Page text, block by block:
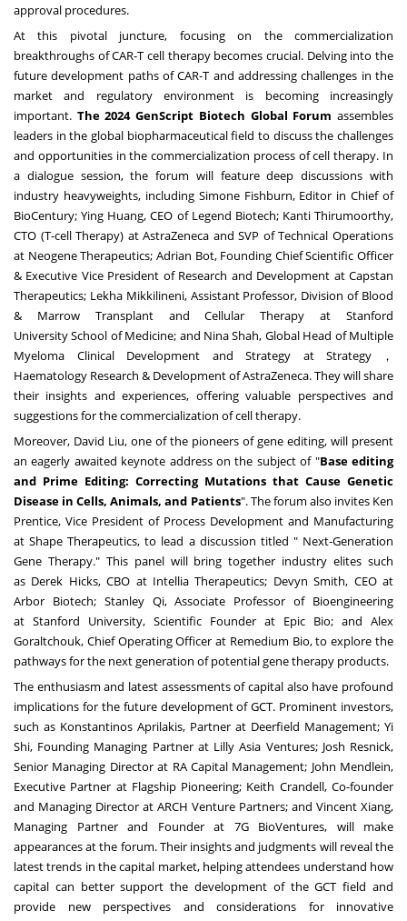
approval procedures.
At this pivotal juncture, focusing on the commercialization
breakthroughs of CAR-T cell therapy becomes crucial. Delving into the
future development paths of CAR-T and addressing challenges in the
market and regulatory environment is becoming increasingly
important. The 2024 GenScript Biotech Global Forum assembles
leaders in the global biopharmaceutical field to discuss the challenges
and opportunities in the commercialization process of cell therapy. In
a dialogue session, the forum will feature deep discussions with
industry heavyweights, including Simone Fishburn, Editor in Chief of
BioCentury;Ying Huang, CEO of Legend Biotech; Kanti Thirumoorthy,
CTO (T-cell Therapy) at AstraZeneca and SVP of Technical Operations
at Neogene Therapeutics; Adrian Bot, Founding Chief Scientific Officer
& Executive Vice President of Research and Development at Capstan
Therapeutics; Lekha Mikkilineni, Assistant Professor, Division of Blood
& Marrow Transplant and Cellular Therapy at Stanford
UniversitySchool of Medicine; and Nina Shah, Global Head of Multiple
Myeloma Clinical Development and Strategy at Strategy，
Haematology Research & Development of AstraZeneca. They will share
their insights and experiences, offering valuable perspectives and
suggestions for the commercialization of cell therapy.
Moreover, David Liu, one of the pioneers of gene editing, will present
an eagerly awaited keynote address on the subject of "Base editing
and Prime Editing: Correcting Mutations that Cause Genetic
Disease in Cells, Animals, and Patients". The forum also invites Ken
Prentice, Vice President of Process Development and Manufacturing
at Shape Therapeutics, to lead a discussion titled " Next-Generation
Gene Therapy." This panel will bring together industry elites such
as Derek Hicks, CBO at Intellia Therapeutics; Devyn Smith, CEO at
Arbor Biotech; Stanley Qi, Associate Professor of Bioengineering
at Stanford University, Scientific Founder at Epic Bio; and Alex
Goraltchouk, Chief Operating Officer at Remedium Bio, to explore the
pathways for the next generation of potential gene therapy products.
The enthusiasm and latest assessments of capital also have profound
implications for the future development of GCT. Prominent investors,
such as Konstantinos Aprilakis, Partner at Deerfield Management; Yi
Shi, Founding Managing Partner at Lilly Asia Ventures; Josh Resnick,
Senior Managing Director at RA Capital Management; John Mendlein,
Executive Partner at Flagship Pioneering; Keith Crandell, Co-founder
and Managing Director at ARCH Venture Partners; and Vincent Xiang,
Managing Partner and Founder at 7G BioVentures, will make
appearances at the forum. Their insights and judgments will reveal the
latest trends in the capital market, helping attendees understand how
capital can better support the development of the GCT field and
provide new perspectives and considerations for innovative